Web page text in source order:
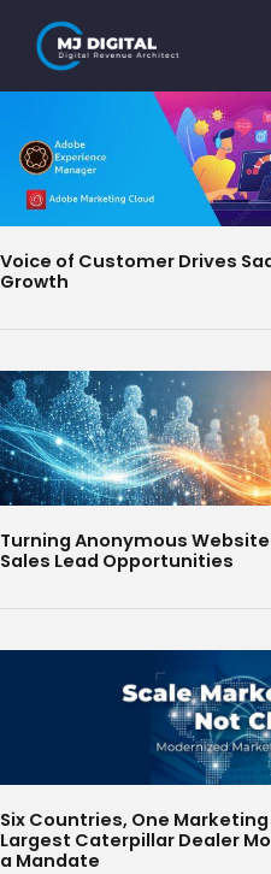
content
Voice of Customer Drives
Growth
Turning Anonymous
Sales Lead Opportunities
Six Countries, One
Largest Caterpillar Dealer
a Mandate